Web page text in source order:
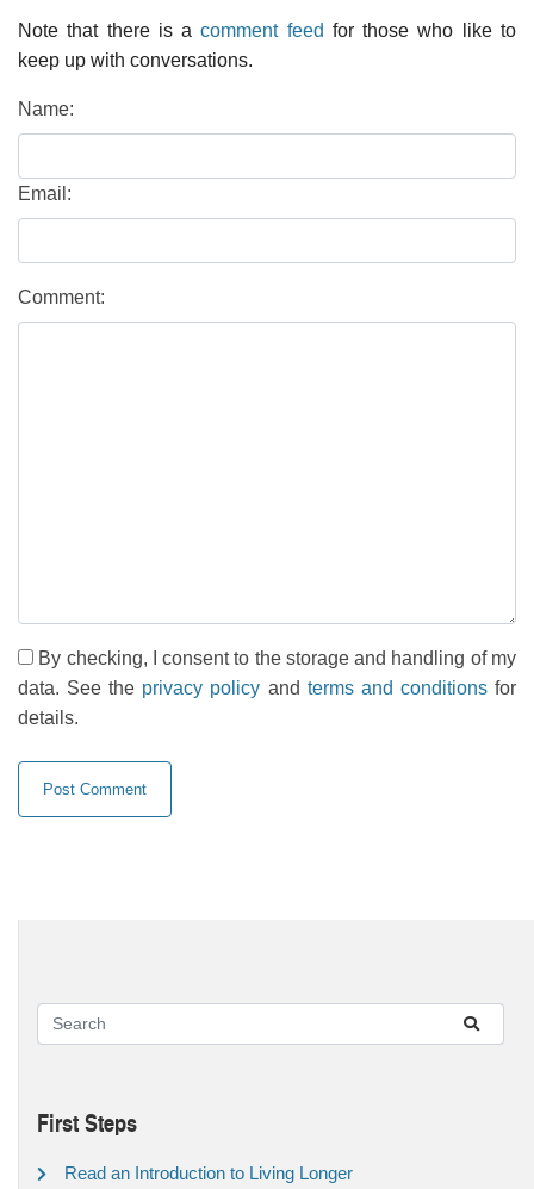
Note that there is acomment feed for those who like to
keep up with conversations.
Name:
Email:
Comment:
By checking, I consent to the storage and handling of my
data. See the privacy policy and terms and conditionsfor
details.
First Steps
Read an Introduction to Living Longer